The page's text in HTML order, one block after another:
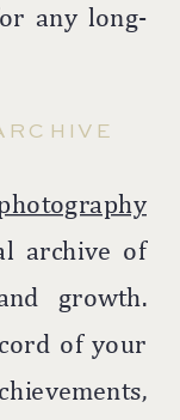
any long-
archive of
growth.
of your